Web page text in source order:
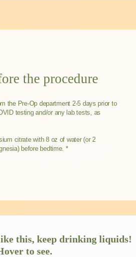
the procedure
the Pre-Op department 2-5 days prior to
testing and/or any lab tests, as
citrate with 8 oz of water (or 2
before bedtime. *
this, keep drinking liquids!
to see.